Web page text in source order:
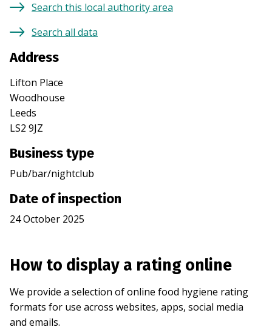
Search this local authority area
Search all data
Address
Lifton Place
Woodhouse
Leeds
LS2 9JZ
Business type
Pub/bar/nightclub
Date of inspection
24 October 2025
How to display a rating online
We provide a selection of online food hygiene rating
formats for use across websites, apps, social media
and emails.